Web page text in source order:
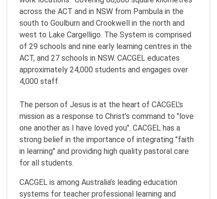
across the ACT and in NSW from Pambula in the
south to Goulburn and Crookwell in the north and
west to Lake Cargelligo. The System is comprised
of 29 schools and nine early learning centres in the
ACT, and 27 schools in NSW. CACGEL educates
approximately 24,000 students and engages over
4,000 staff.
The person of Jesus is at the heart of CACGEL's
mission as a response to Christ's command to "love
one another as I have loved you". CACGEL has a
strong belief in the importance of integrating "faith
in learning" and providing high quality pastoral care
for all students.
CACGEL is among Australia’s leading education
systems for teacher professional learning and